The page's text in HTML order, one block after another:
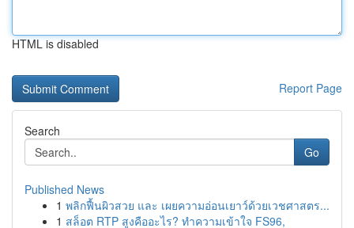
HTML is disabled
Report Page
Search
Go
Published News
1 พลิกฟื้นผิวสวย และ เผยความอ่อนเยาว์ด้วยเวชศาสตร...
1 สล็อต RTP สูงคืออะไร? ทำความเข้าใจ FS96,